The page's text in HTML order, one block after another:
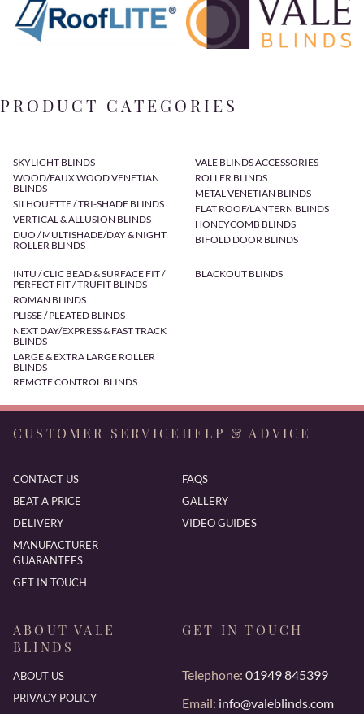
PRODUCT CATEGORIES
SKYLIGHT BLINDS
WOOD/FAUX WOOD VENETIAN
BLINDS
SILHOUETTE / TRI-SHADE BLINDS
VERTICAL & ALLUSION BLINDS
DUO / MULTISHADE/DAY & NIGHT
ROLLER BLINDS
VALE BLINDS ACCESSORIES
ROLLER BLINDS
METAL VENETIAN BLINDS
FLAT ROOF/LANTERN BLINDS
HONEYCOMB BLINDS
BIFOLD DOOR BLINDS
INTU / CLIC BEAD & SURFACE FIT /
PERFECT FIT / TRUFIT BLINDS
ROMAN BLINDS
PLISSE / PLEATED BLINDS
NEXT DAY/EXPRESS & FAST TRACK
BLINDS
LARGE & EXTRA LARGE ROLLER
BLINDS
REMOTE CONTROL BLINDS
BLACKOUT BLINDS
CUSTOMER SERVICE
CONTACT US
BEAT A PRICE
DELIVERY
MANUFACTURER
GUARANTEES
GET IN TOUCH
HELP & ADVICE
FAQS
GALLERY
VIDEO GUIDES
ABOUT VALE
BLINDS
ABOUT US
PRIVACY POLICY
GET IN TOUCH
Telephone: 01949 845399
Email: info@valeblinds.com